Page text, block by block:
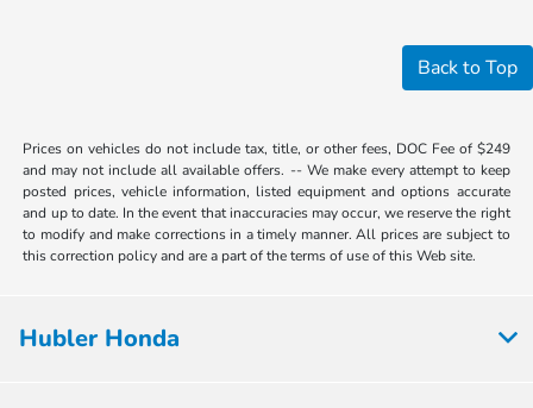
Back to Top
Prices on vehicles do not include tax, title, or other fees, DOC Fee of $249
and may not include all available offers. -- We make every attempt to keep
posted prices, vehicle information, listed equipment and options accurate
and up to date. In the event that inaccuracies may occur, we reserve the right
to modify and make corrections in a timely manner. All prices are subject to
this correction policy and are a part of the terms of use of this Web site.
Hubler Honda